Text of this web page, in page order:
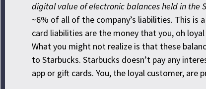
digital value of electronic balances held in the
~6% of all of the company’s liabilities. This is
card liabilities are the money that you, oh
What you might not realize is that these
to Starbucks. Starbucks doesn’t pay any
app or gift cards. You, the loyal customer, are